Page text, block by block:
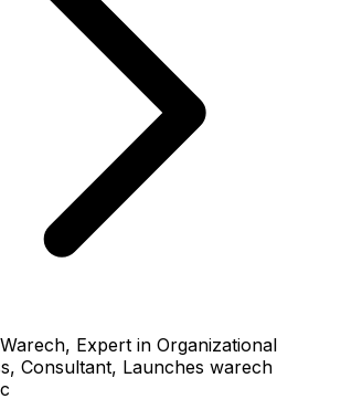
Expert in Organizational
Consultant, Launches warech